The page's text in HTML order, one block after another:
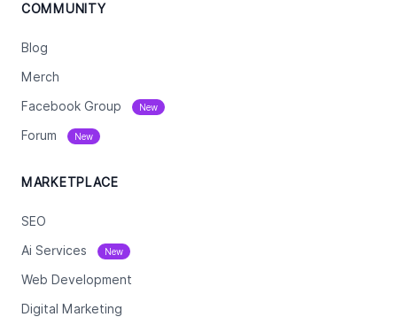
COMMUNITY
Blog
Merch
Facebook Group New
Forum New
MARKETPLACE
SEO
Ai Services New
Web Development
Digital Marketing